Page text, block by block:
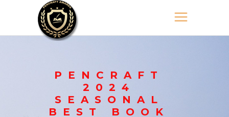
PENCRAFT
2024
SEASONAL
BEST BOOK